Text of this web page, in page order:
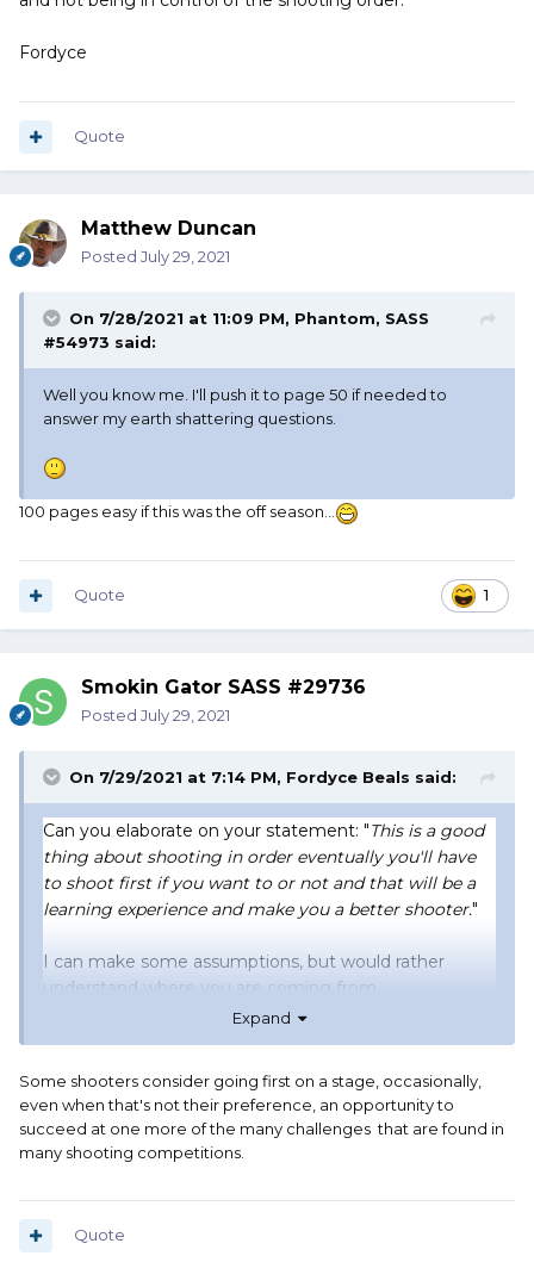
Fordyce
Quote
Matthew Duncan
Posted July 29, 2021
On 7/28/2021 at 11:09 PM, Phantom, SASS
#54973 said:
Well you know me. I'll push it to page 50 if needed to
answer my earth shattering questions.
100 pages easy if this was the off season...
1
Quote
Smokin Gator SASS #29736
Posted July 29, 2021
On 7/29/2021 at 7:14 PM, Fordyce Beals said:
Can you elaborate on your statement: "This is a good
thing about shooting in order eventually you'll have
to shoot first if you want to or not and that will be a
learning experience and make you a better shooter."
I can make some assumptions, but would rather
understand where you are coming from.
Phantom
SA Hombre has it where I am coming from. My
naivety is a failure to see how strong opinions are with
shooters being pushed by club procedures out of their
order.
Expand
Some shooters consider going first on a stage, occasionally,
even when that's not their preference, an opportunity to
succeed at one more of the many challenges that are found in
many shooting competitions.
Quote